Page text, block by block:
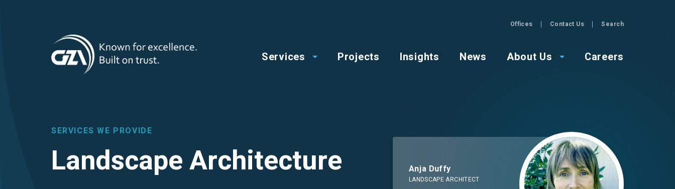
Offices Contact Us Search
Main
Services Projects Insights News About Us Careers
SERVICES WE PROVIDE
Landscape Architecture Anja Duffy
LANDSCAPE ARCHITECT
Image